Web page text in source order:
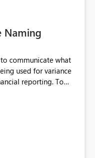
Naming
communicate what
used for variance
reporting. To
tacky (Text
renaming
non-enterprise
this (blowing out